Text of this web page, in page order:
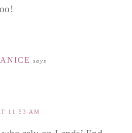
says
11:53 AM